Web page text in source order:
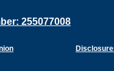
255077008